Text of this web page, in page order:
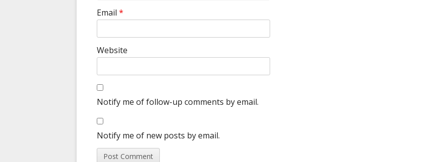
Email *
Website
Notify me of follow-up comments by email.
Notify me of new posts by email.